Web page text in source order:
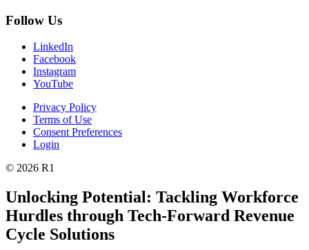
Follow Us
LinkedIn
Facebook
Instagram
YouTube
Privacy Policy
Terms of Use
Consent Preferences
Login
© 2026 R1
Unlocking Potential: Tackling Workforce
Hurdles through Tech-Forward Revenue
Cycle Solutions